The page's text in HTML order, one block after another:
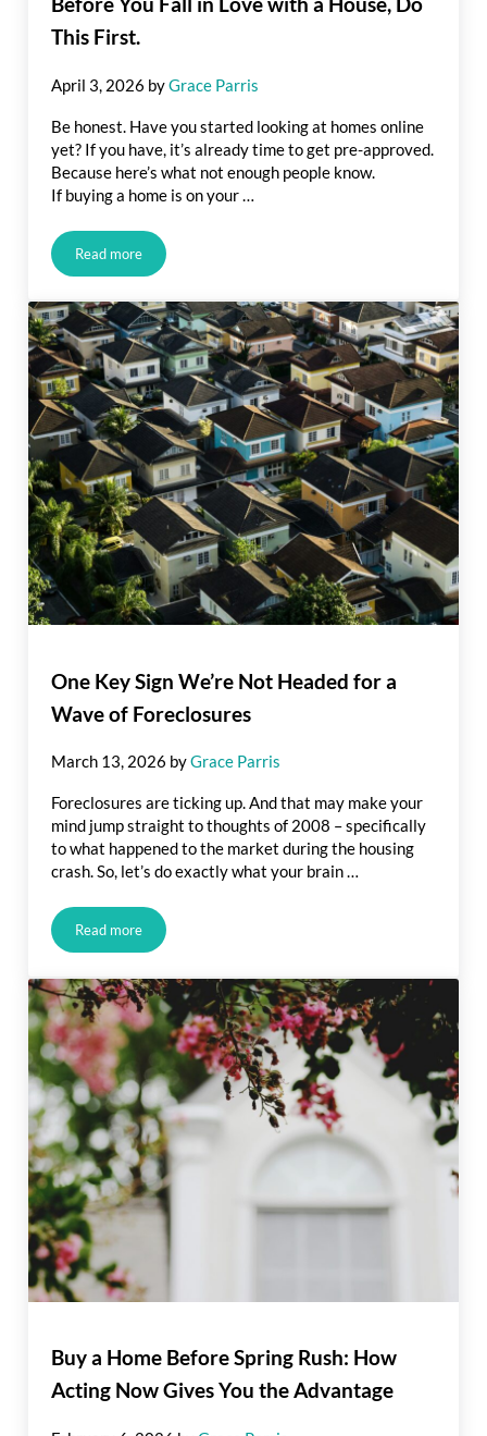
This First.
April 3, 2026 byGrace Parris
Be honest. Have you started looking at homes online
yet? If you have, it’s already time to get pre-approved.
Because here’s what not enough people know.
If buying a home is on your …
Read moreBefore You Fall in Love with a House, Do This First.
One Key Sign We’re Not Headed for a
Wave of Foreclosures
March 13, 2026 byGrace Parris
Foreclosures are ticking up. And that may make your
mind jump straight to thoughts of 2008 – specifically
to what happened to the market during the housing
crash. So, let’s do exactly what your brain …
Read moreOne Key Sign We’re Not Headed for a Wave of Foreclosures
Buy a Home Before Spring Rush: How
Acting Now Gives You the Advantage